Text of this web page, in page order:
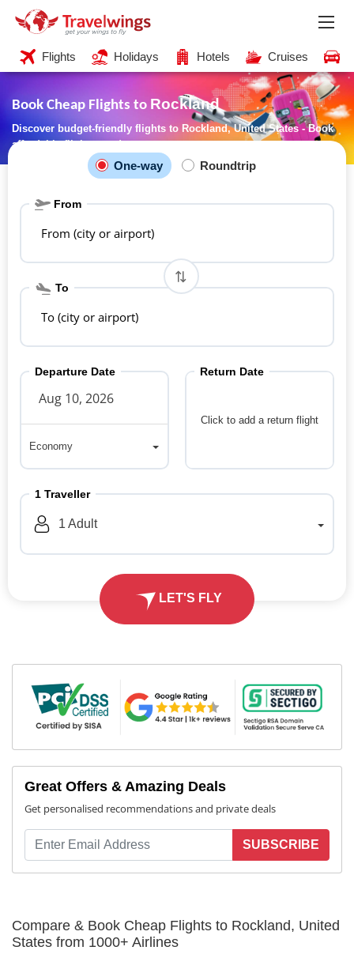
Flights Holidays Hotels Cruises
Book Cheap Flights to Rockland
Discover budget-friendly flights to Rockland, United States - Book
affordable flights now!
One-way Roundtrip
From
From (city or airport)
To
To (city or airport)
Departure Date
Economy
Click to add a return flight
Return Date
1 Traveller
1 Adult
LET'S FLY
Great Offers & Amazing Deals
Get personalised recommendations and private deals
SUBSCRIBE
Compare & Book Cheap Flights to Rockland, United
States from 1000+ Airlines